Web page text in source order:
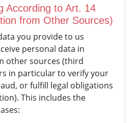
According to Art. 14
from Other Sources)
you provide to us
personal data in
other sources (third
in particular to verify your
or fulfill legal obligations
This includes the